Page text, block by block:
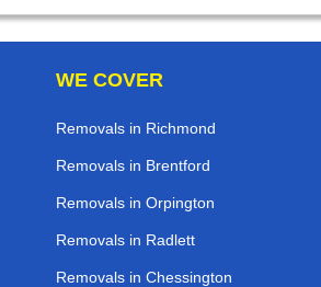
WE COVER
Removals in Richmond
Removals in Brentford
Removals in Orpington
Removals in Radlett
Removals in Chessington